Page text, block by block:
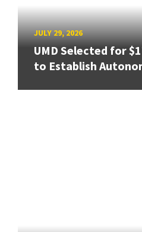
JULY 29, 2026
UMD Selected for
to Establish